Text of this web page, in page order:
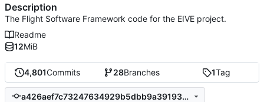
4,801Commits 28Branches 1Tag
a426aef7c73247634929b5dbb9a3919328591807
Description
The Flight Software Framework code for the EIVE project.
Readme
12MiB